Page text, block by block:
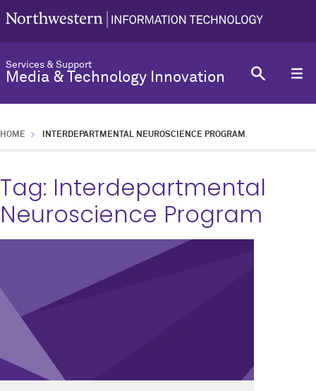
Services & Support
Media & Technology Innovation
HOME INTERDEPARTMENTAL NEUROSCIENCE PROGRAM
Tag: Interdepartmental
Neuroscience Program